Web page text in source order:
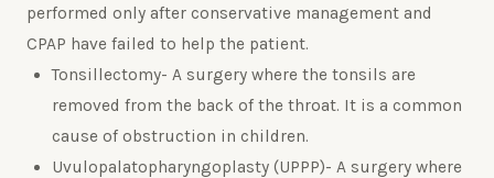
performed only after conservative management and
CPAP have failed to help the patient.
Tonsillectomy- A surgery where the tonsils are
removed from the back of the throat. It is a common
cause of obstruction in children.
Uvulopalatopharyngoplasty (UPPP)- A surgery where